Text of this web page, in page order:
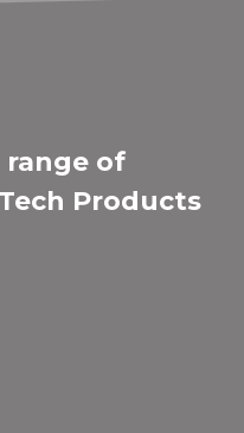
range of
Products